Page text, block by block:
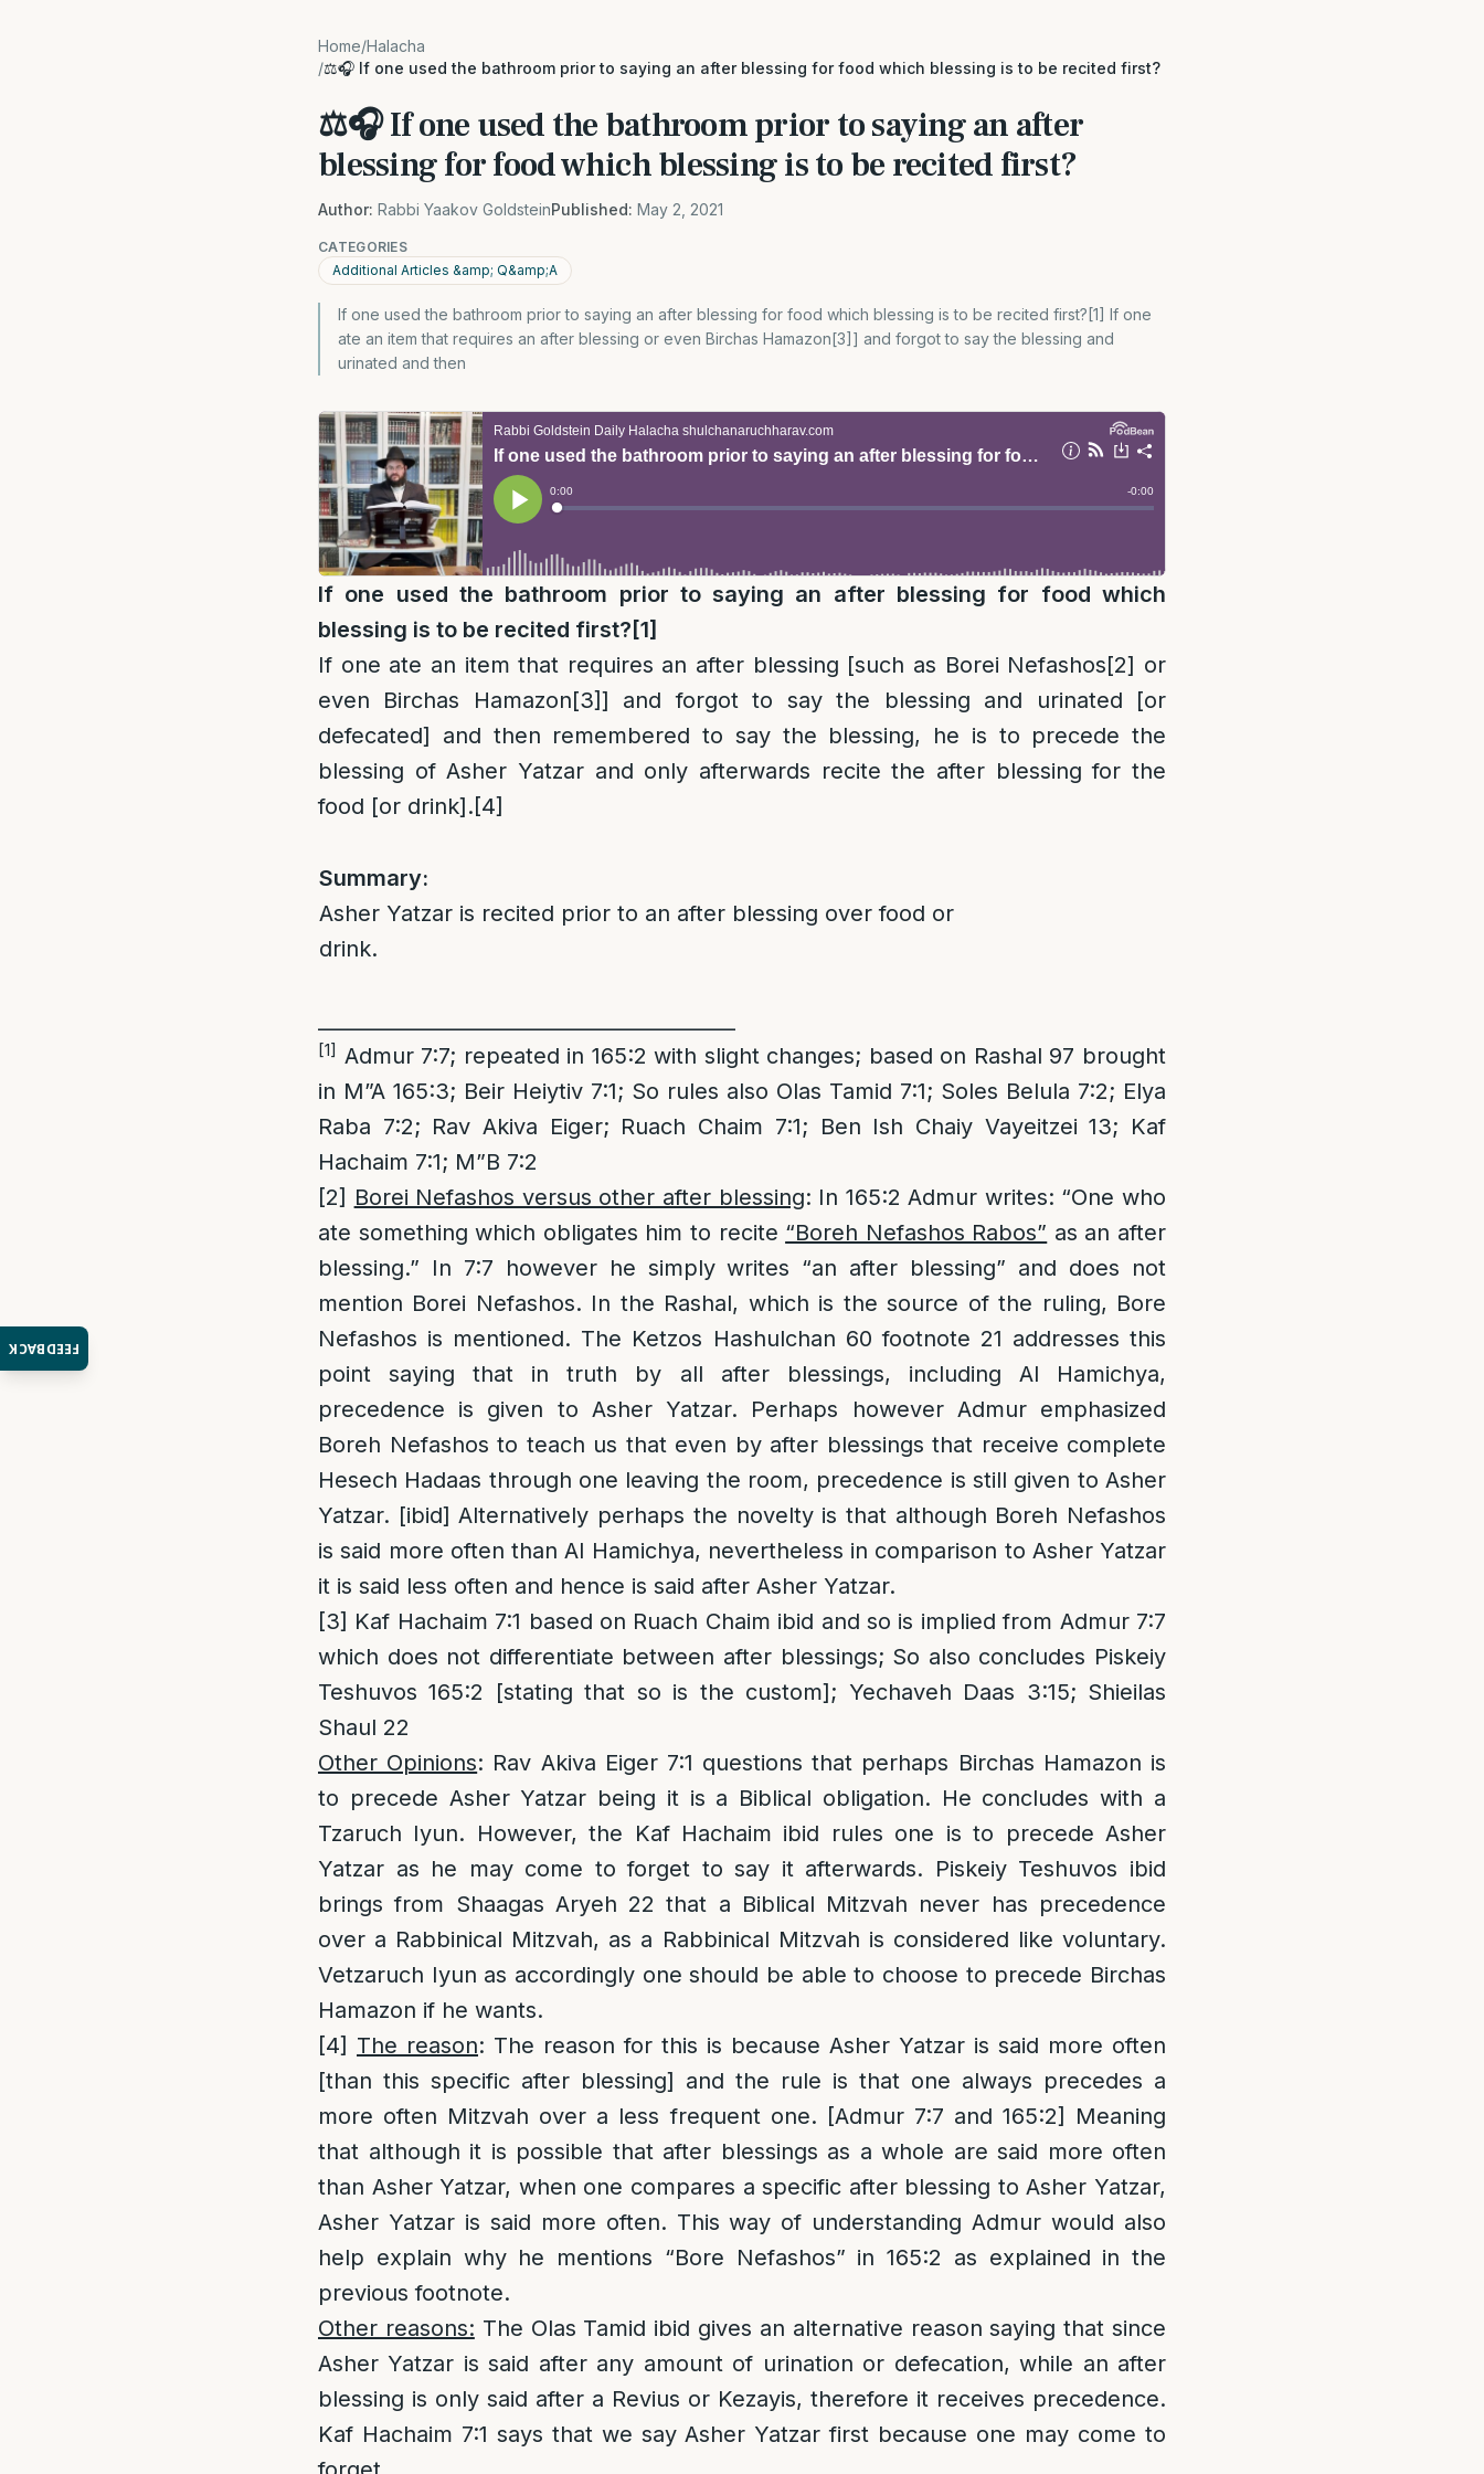
FEEDBACK
Home/Halacha
/⚖️🎧 If one used the bathroom prior to saying an after blessing for food which blessing is to be recited first?
⚖️🎧 If one used the bathroom prior to saying an after
blessing for food which blessing is to be recited first?
Author: Rabbi Yaakov GoldsteinPublished: May 2, 2021
CATEGORIES
Additional Articles &amp; Q&amp;A
If one used the bathroom prior to saying an after blessing for food which blessing is to be recited first?[1] If one
ate an item that requires an after blessing or even Birchas Hamazon[3]] and forgot to say the blessing and
urinated and then
If one used the bathroom prior to saying an after blessing for food which
blessing is to be recited first? [1]
If one ate an item that requires an after blessing [such as Borei Nefashos[2] or
even Birchas Hamazon[3]] and forgot to say the blessing and urinated [or
defecated] and then remembered to say the blessing, he is to precede the
blessing of Asher Yatzar and only afterwards recite the after blessing for the
food [or drink].[4]
Summary:
Asher Yatzar is recited prior to an after blessing over food or
drink.
[1] Admur 7:7; repeated in 165:2 with slight changes; based on Rashal 97 brought
in M”A 165:3; Beir Heiytiv 7:1; So rules also Olas Tamid 7:1; Soles Belula 7:2; Elya
Raba 7:2; Rav Akiva Eiger; Ruach Chaim 7:1; Ben Ish Chaiy Vayeitzei 13; Kaf
Hachaim 7:1; M”B 7:2
[2] Borei Nefashos versus other after blessing: In 165:2 Admur writes: “One who
ate something which obligates him to recite “Boreh Nefashos Rabos” as an after
blessing.” In 7:7 however he simply writes “an after blessing” and does not
mention Borei Nefashos. In the Rashal, which is the source of the ruling, Bore
Nefashos is mentioned. The Ketzos Hashulchan 60 footnote 21 addresses this
point saying that in truth by all after blessings, including Al Hamichya,
precedence is given to Asher Yatzar. Perhaps however Admur emphasized
Boreh Nefashos to teach us that even by after blessings that receive complete
Hesech Hadaas through one leaving the room, precedence is still given to Asher
Yatzar. [ibid] Alternatively perhaps the novelty is that although Boreh Nefashos
is said more often than Al Hamichya, nevertheless in comparison to Asher Yatzar
it is said less often and hence is said after Asher Yatzar.
[3] Kaf Hachaim 7:1 based on Ruach Chaim ibid and so is implied from Admur 7:7
which does not differentiate between after blessings; So also concludes Piskeiy
Teshuvos 165:2 [stating that so is the custom]; Yechaveh Daas 3:15; Shieilas
Shaul 22
Other Opinions: Rav Akiva Eiger 7:1 questions that perhaps Birchas Hamazon is
to precede Asher Yatzar being it is a Biblical obligation. He concludes with a
Tzaruch Iyun. However, the Kaf Hachaim ibid rules one is to precede Asher
Yatzar as he may come to forget to say it afterwards. Piskeiy Teshuvos ibid
brings from Shaagas Aryeh 22 that a Biblical Mitzvah never has precedence
over a Rabbinical Mitzvah, as a Rabbinical Mitzvah is considered like voluntary.
Vetzaruch Iyun as accordingly one should be able to choose to precede Birchas
Hamazon if he wants.
[4] The reason: The reason for this is because Asher Yatzar is said more often
[than this specific after blessing] and the rule is that one always precedes a
more often Mitzvah over a less frequent one. [Admur 7:7 and 165:2] Meaning
that although it is possible that after blessings as a whole are said more often
than Asher Yatzar, when one compares a specific after blessing to Asher Yatzar,
Asher Yatzar is said more often. This way of understanding Admur would also
help explain why he mentions “Bore Nefashos” in 165:2 as explained in the
previous footnote.
Other reasons: The Olas Tamid ibid gives an alternative reason saying that since
Asher Yatzar is said after any amount of urination or defecation, while an after
blessing is only said after a Revius or Kezayis, therefore it receives precedence.
Kaf Hachaim 7:1 says that we say Asher Yatzar first because one may come to